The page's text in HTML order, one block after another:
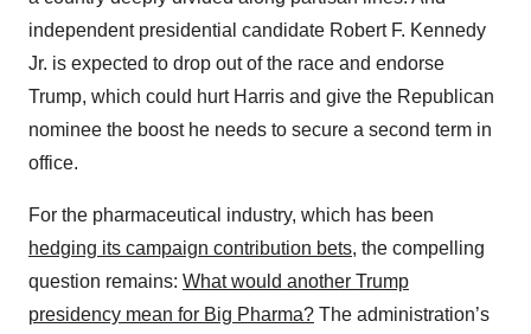
independent presidential candidate Robert F. Kennedy
Jr. is expected to drop out of the race and endorse
Trump, which could hurt Harris and give the Republican
nominee the boost he needs to secure a second term in
office.
For the pharmaceutical industry, which has been
hedging its campaign contribution bets, the compelling
question remains: What would another Trump
presidency mean for Big Pharma? The administration’s